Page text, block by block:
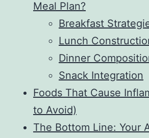
Meal Plan?
Breakfast
Lunch
Dinner
Snack Integration
Foods That Cause
to Avoid)
The Bottom Line: Your